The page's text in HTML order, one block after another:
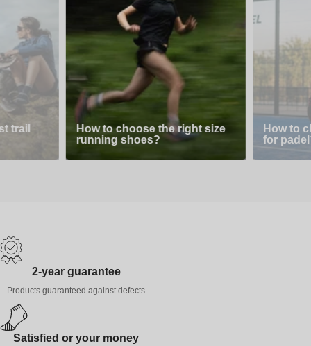
trail
How to choose the right size
running shoes?
How to
for
2-year guarantee
Products guaranteed against defects
Satisfied or your money